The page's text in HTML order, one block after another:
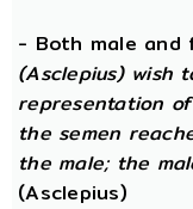
- Both male
(Asclepius) wish
representation
the semen
the male; the
(Asclepius)